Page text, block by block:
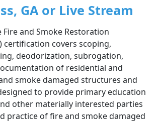
GA or Live Stream
Fire and Smoke Restoration
certification covers scoping,
deodorization, subrogation,
of residential and
smoke damaged structures and
to provide primary education
other materially interested parties
practice of fire and smoke damaged